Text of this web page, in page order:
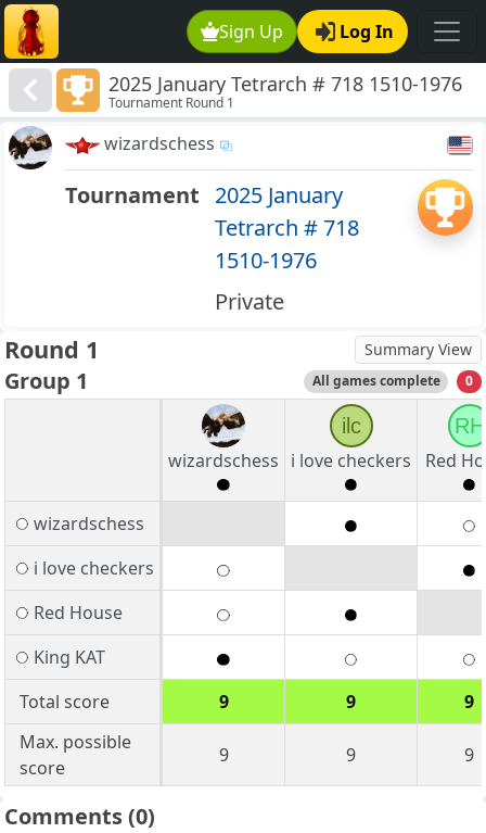
Sign Up Log In
2025 January Tetrarch # 718 1510-1976
Tournament Round 1
wizardschess
Tournament 2025 January
Tetrarch # 718
1510-1976
Private
Round 1 Summary View
Group 1 All games complete 0
wizardschess
ilc
i love checkers
RH
Red
wizardschess
i love checkers
Red House
King KAT
Total score
9 9
9
Max. possible
score
9 9 9
Comments(0)